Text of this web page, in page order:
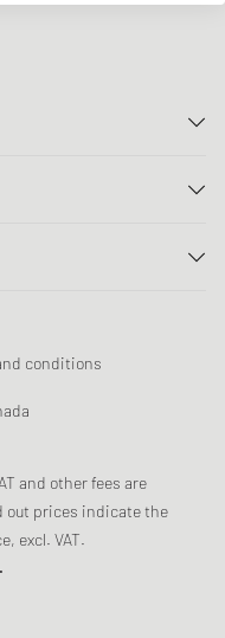
conditions
and other fees are
out prices indicate the
excl. VAT.